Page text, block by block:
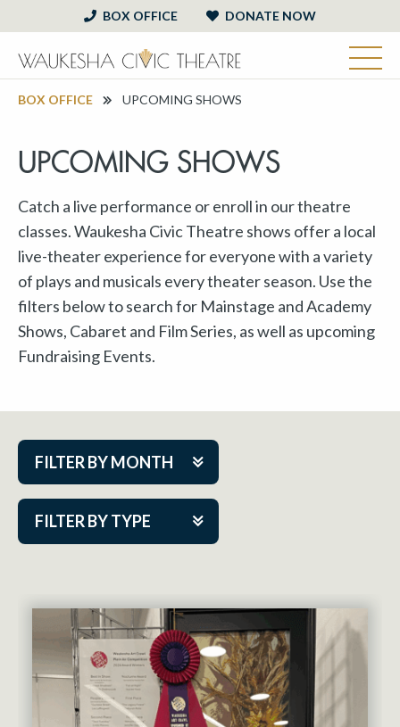
BOX OFFICE DONATE NOW
BOX OFFICE UPCOMING SHOWS
UPCOMING SHOWS
Catch a live performance or enroll in our theatre
classes. Waukesha Civic Theatre shows offer a local
live-theater experience for everyone with a variety
of plays and musicals every theater season. Use the
filters below to search for Mainstage and Academy
Shows, Cabaret and Film Series, as well as upcoming
Fundraising Events.
FILTER BY MONTH
FILTER BY TYPE
Aug 2026
Nov 2026
Dec 2026
Jan 2027
Feb 2027
Cabaret Series
Community Partner Event
Guest Act